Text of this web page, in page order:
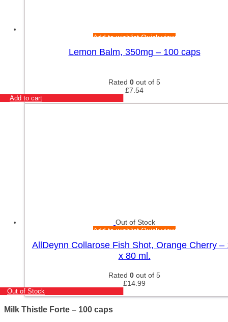
Add to wishlistQuick view
Lemon Balm, 350mg – 100 caps
Rated 0 out of 5
£7.54
Add to cart
Out of Stock
Add to wishlistQuick view
AllDeynn Collarose Fish Shot, Orange Cherry –
x 80 ml.
Rated 0 out of 5
£14.99
Out of Stock
Milk Thistle Forte – 100 caps